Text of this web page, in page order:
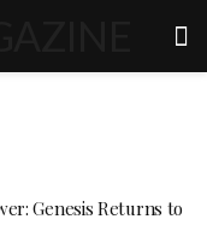
Genesis Returns to